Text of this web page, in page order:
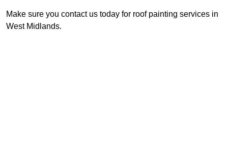
Make sure you contact us today for roof painting services in
West Midlands.